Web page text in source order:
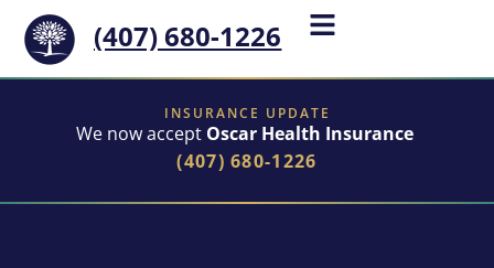
(407) 680-1226
INSURANCE UPDATE
We now accept Oscar Health Insurance
(407) 680-1226